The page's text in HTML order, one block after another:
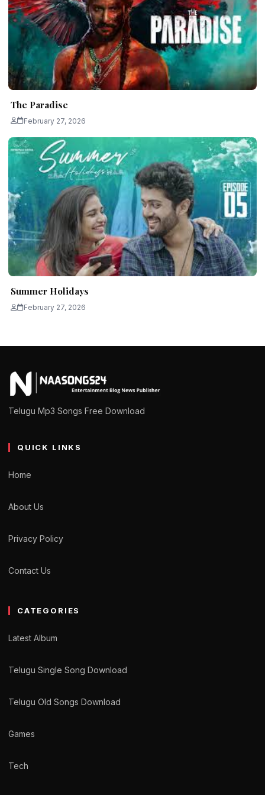
The Paradise
February 27, 2026
Summer Holidays
February 27, 2026
Telugu Mp3 Songs Free Download
QUICK LINKS
Home
About Us
Privacy Policy
Contact Us
CATEGORIES
Latest Album
Telugu Single Song Download
Telugu Old Songs Download
Games
Tech